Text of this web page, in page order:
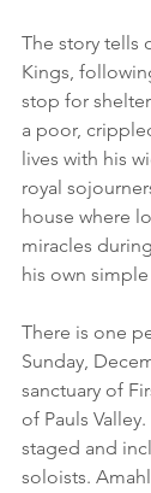
The story tells
Kings,
stop for
a poor,
lives with his
royal
house where
miracles
his own
There is one
Sunday,
sanctuary of
of Pauls
staged and
soloists.